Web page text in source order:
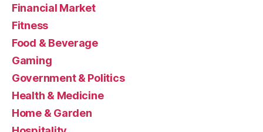
Financial Market
Fitness
Food & Beverage
Gaming
Government & Politics
Health & Medicine
Home & Garden